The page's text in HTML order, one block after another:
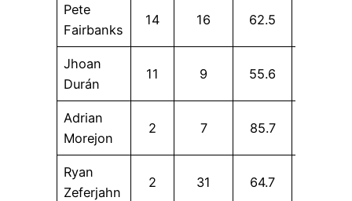
Pete
Fairbanks
14 16 62.5
Jhoan
Durán
11 9 55.6
Adrian
Morejon
2 7 85.7
Ryan
Zeferjahn
2 31 64.7